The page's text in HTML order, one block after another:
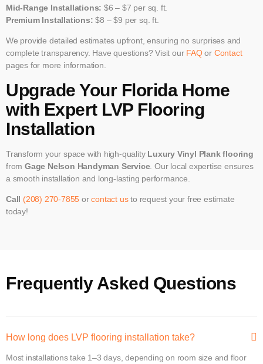
Mid-Range Installations: $6 – $7 per sq. ft.
Premium Installations: $8 – $9 per sq. ft.
We provide detailed estimates upfront, ensuring no surprises and
complete transparency. Have questions? Visit ourFAQor Contact
pages for more information.
Upgrade Your Florida Home
with Expert LVP Flooring
Installation
Transform your space with high-quality Luxury Vinyl Plank flooring
from Gage Nelson Handyman Service. Our local expertise ensures
a smooth installation and long-lasting performance.
Call (208) 270-7855 orcontact usto request your free estimate
today!
Frequently Asked Questions
How long does LVP flooring installation take?
Most installations take 1–3 days, depending on room size and floor